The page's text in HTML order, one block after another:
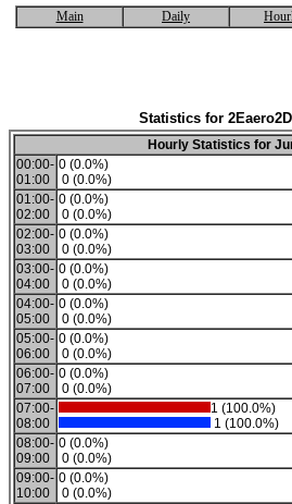
Main Daily
Statistics for
Hourly Statistics for
00:00-
01:00
0 (0.0%)
0 (0.0%)
01:00-
02:00
0 (0.0%)
0 (0.0%)
02:00-
03:00
0 (0.0%)
0 (0.0%)
03:00-
04:00
0 (0.0%)
0 (0.0%)
04:00-
05:00
0 (0.0%)
0 (0.0%)
05:00-
06:00
0 (0.0%)
0 (0.0%)
06:00-
07:00
0 (0.0%)
0 (0.0%)
07:00-
08:00
1 (100.0%)
1 (100.0%)
08:00-
09:00
0 (0.0%)
0 (0.0%)
09:00-
10:00
0 (0.0%)
0 (0.0%)